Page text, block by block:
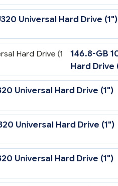
Universal Hard Drive (1")
146.8-GB
Hard Drive
Universal Hard Drive (1")
Universal Hard Drive (1")
Universal Hard Drive (1")